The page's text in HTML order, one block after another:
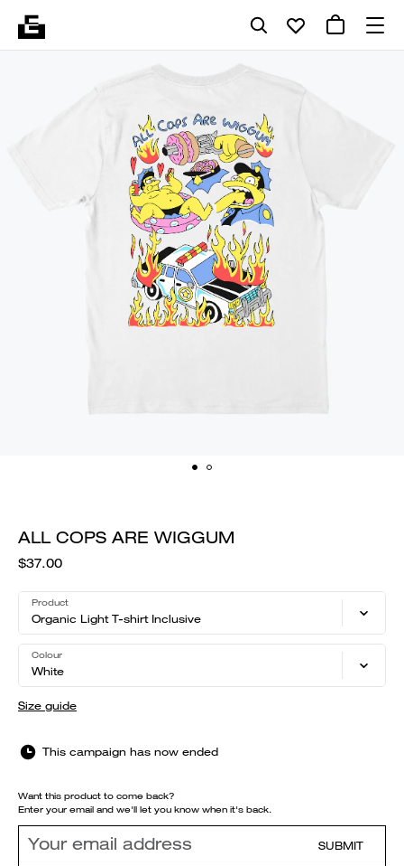
ALL COPS ARE WIGGUM
$37.00
Product
Organic Light T-shirt Inclusive
Colour
White
Size guide
This campaign has now ended
Want this product to come back?
Enter your email and we'll let you know when it's back.
SUBMIT